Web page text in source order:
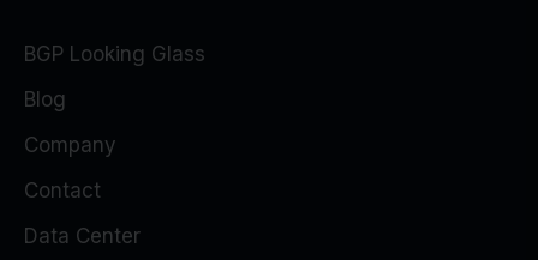
BGP Looking Glass
Blog
Company
Contact
Data Center